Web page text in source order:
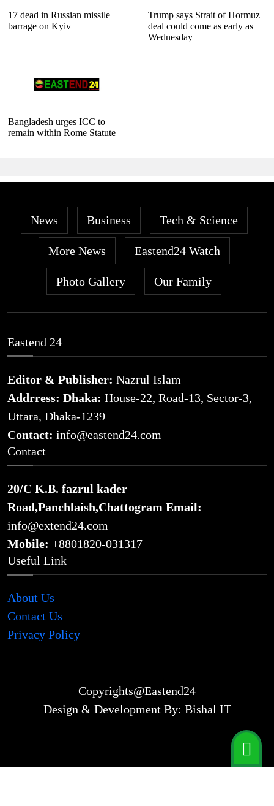
17 dead in Russian missile
barrage on Kyiv
Trump says Strait of Hormuz
deal could come as early as
Wednesday
Bangladesh urges ICC to
remain within Rome Statute
News Business Tech & Science
More News Eastend24 Watch
Photo Gallery Our Family
Eastend 24
Editor & Publisher: Nazrul Islam
Addrress: Dhaka: House-22, Road-13, Sector-3,
Uttara, Dhaka-1239
Contact: info@eastend24.com
Contact
20/C K.B. fazrul kader
Road,Panchlaish,Chattogram Email:
info@extend24.com
Mobile: +8801820-031317
Useful Link
About Us
Contact Us
Privacy Policy
Copyrights@Eastend24
Design & Development By: Bishal IT